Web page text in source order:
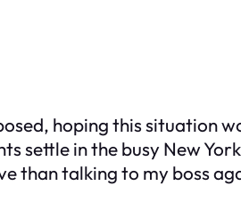
hoping this situation
settle in the busy New
than talking to my boss